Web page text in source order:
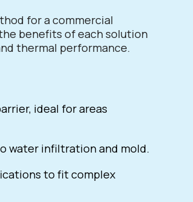
for a commercial
benefits of each solution
thermal performance.
ideal for areas
water infiltration and mold.
to fit complex